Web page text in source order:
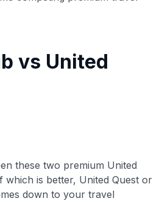
vs United
these two premium United
which is better, United Quest or
down to your travel